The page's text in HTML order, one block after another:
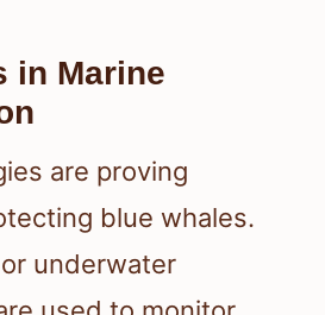
in Marine
are proving
blue whales.
underwater